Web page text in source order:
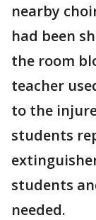
nearby
had been
the room
teacher
to the
students
students
needed.